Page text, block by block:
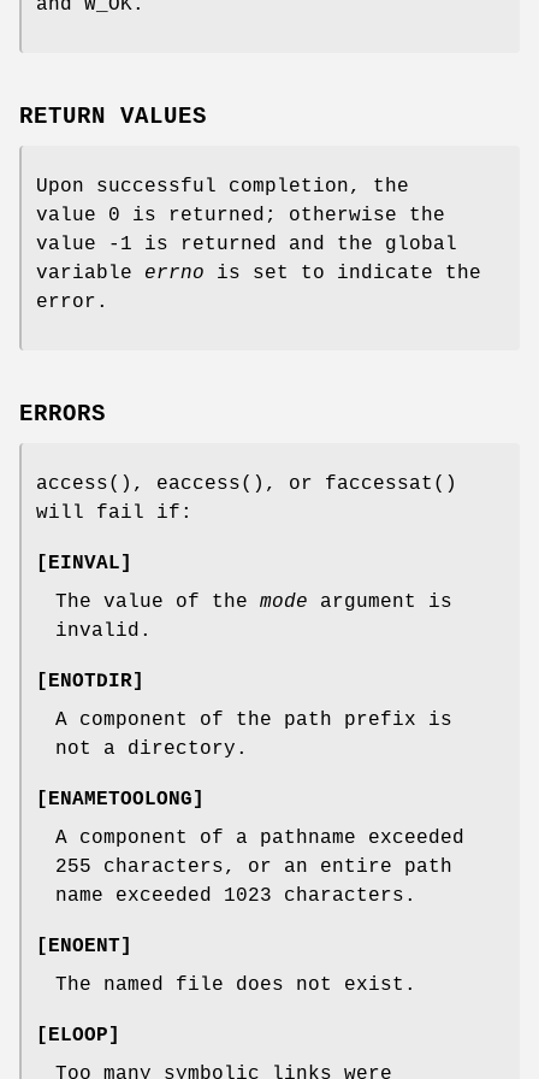
and W_OK.
RETURN VALUES
Upon successful completion, the
value 0 is returned; otherwise the
value -1 is returned and the global
variable errno is set to indicate the
error.
ERRORS
access(), eaccess(), or faccessat ()
will fail if:
[EINVAL]
The value of the mode argument is
invalid.
[ENOTDIR]
A component of the path prefix is
not a directory.
[ENAMETOOLONG]
A component of a pathname exceeded
255 characters, or an entire path
name exceeded 1023 characters.
[ENOENT]
The named file does not exist.
[ELOOP]
Too many symbolic links were